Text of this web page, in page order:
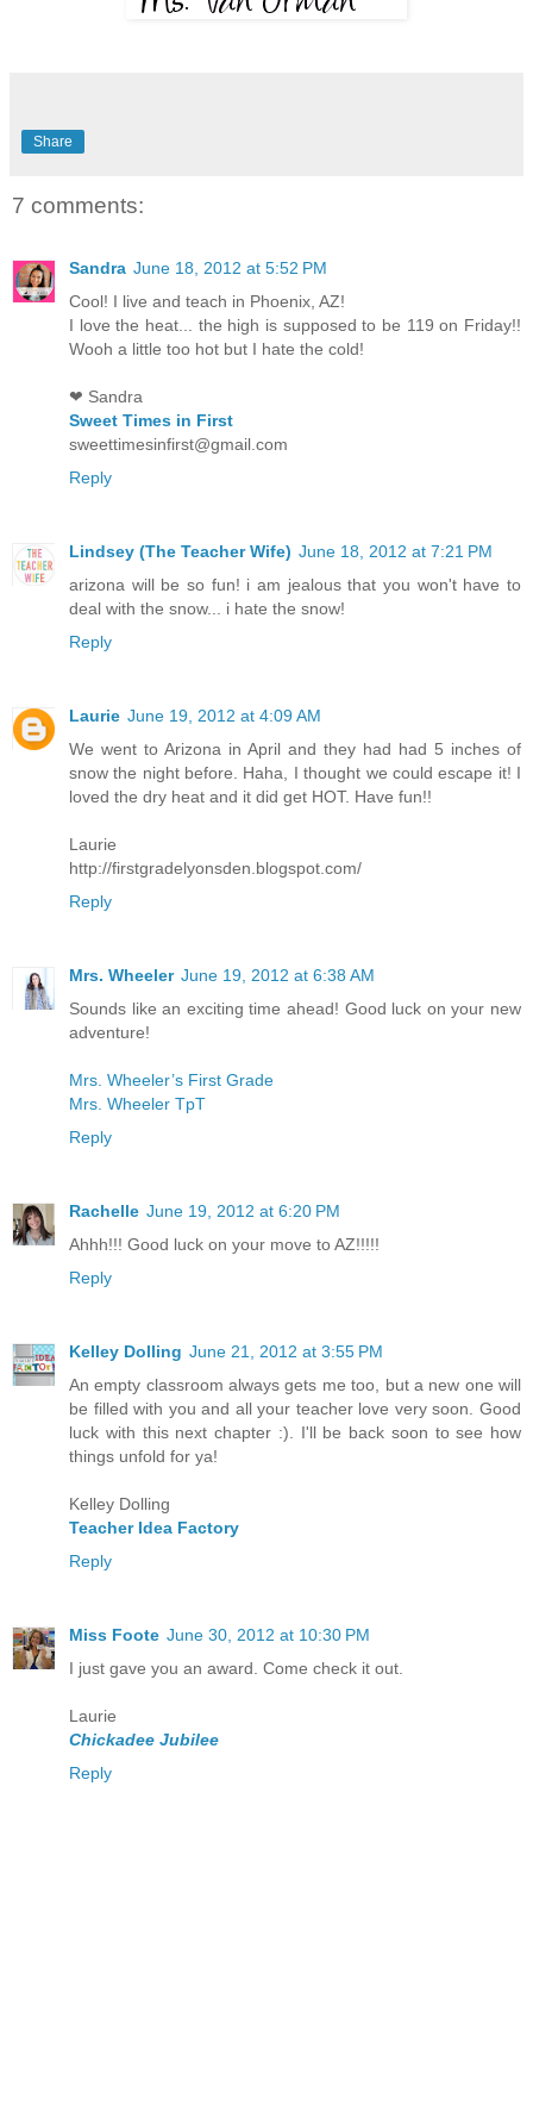
Share
7 comments:
Sandra June 18, 2012 at 5:52 PM
Cool! I live and teach in Phoenix, AZ!
I love the heat... the high is supposed to be 119 on Friday!!
Wooh a little too hot but I hate the cold!
❤ Sandra
Sweet Times in First
sweettimesinfirst@gmail.com
Reply
Lindsey (The Teacher Wife) June 18, 2012 at 7:21 PM
arizona will be so fun! i am jealous that you won't have to
deal with the snow... i hate the snow!
Reply
Laurie June 19, 2012 at 4:09 AM
We went to Arizona in April and they had had 5 inches of
snow the night before. Haha, I thought we could escape it! I
loved the dry heat and it did get HOT. Have fun!!
Laurie
http://firstgradelyonsden.blogspot.com/
Reply
Mrs. Wheeler June 19, 2012 at 6:38 AM
Sounds like an exciting time ahead! Good luck on your new
adventure!
Mrs. Wheeler’s First Grade
Mrs. Wheeler TpT
Reply
Rachelle June 19, 2012 at 6:20 PM
Ahhh!!! Good luck on your move to AZ!!!!!
Reply
Kelley Dolling June 21, 2012 at 3:55 PM
An empty classroom always gets me too, but a new one will
be filled with you and all your teacher love very soon. Good
luck with this next chapter :). I'll be back soon to see how
things unfold for ya!
Kelley Dolling
Teacher Idea Factory
Reply
Miss Foote June 30, 2012 at 10:30 PM
I just gave you an award. Come check it out.
Laurie
Chickadee Jubilee
Reply